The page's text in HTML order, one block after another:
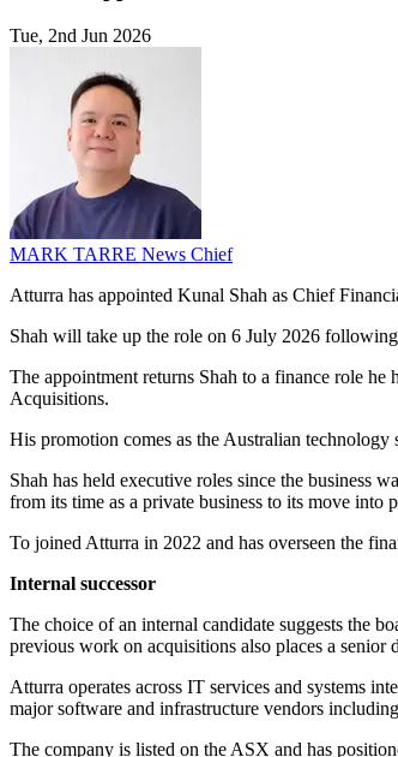
Tue, 2nd Jun 2026
MARK TARRE News Chief
Atturra has appointed Kunal Shah as Chief
Shah will take up the role on 6 July 2026
The appointment returns Shah to a finance role
Acquisitions.
His promotion comes as the Australian
Shah has held executive roles since the business
from its time as a private business to its move into
To joined Atturra in 2022 and has overseen the
Internal successor
The choice of an internal candidate suggests the
previous work on acquisitions also places a senior
Atturra operates across IT services and systems
major software and infrastructure vendors
The company is listed on the ASX and has